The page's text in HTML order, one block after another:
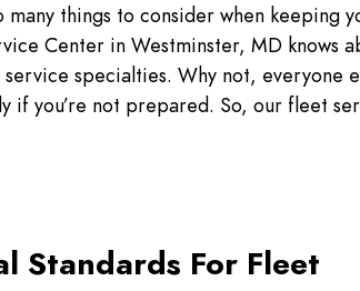
things to consider when keeping
Center in Westminster, MD knows
specialties. Why not, everyone
if you’re not prepared. So, our fleet
Standards For Fleet